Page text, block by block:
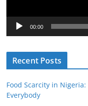
a
r
00:00
Recent Posts
Food Scarcity in
Everybody